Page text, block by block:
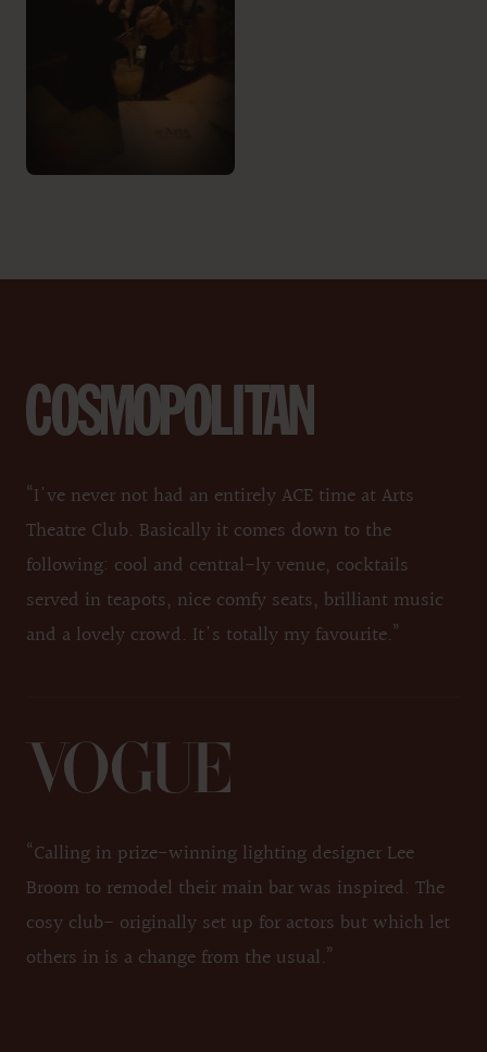
“I've never not had an entirely ACE time at Arts
Theatre Club. Basically it comes down to the
following: cool and central-ly venue, cocktails
served in teapots, nice comfy seats, brilliant music
and a lovely crowd. It's totally my favourite.”
“Calling in prize-winning lighting designer Lee
Broom to remodel their main bar was inspired. The
cosy club- originally set up for actors but which let
others in is a change from the usual.”